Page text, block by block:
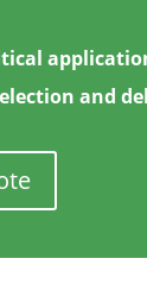
and